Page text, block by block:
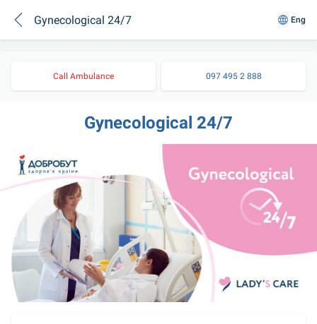
Gynecological 24/7 Eng
Call Ambulance 097 495 2 888
Gynecological 24/7